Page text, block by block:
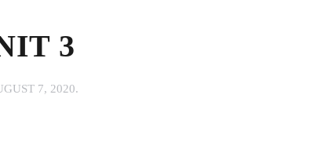
3
7, 2020.